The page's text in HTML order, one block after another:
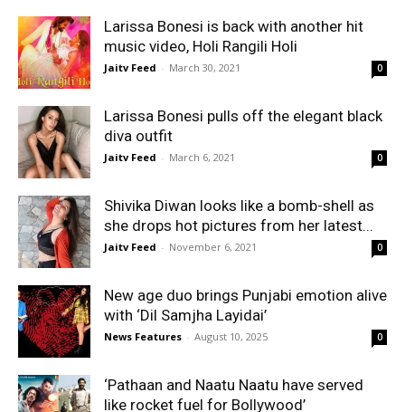
Larissa Bonesi is back with another hit
music video, Holi Rangili Holi
Jaitv Feed - March 30, 2021 0
Larissa Bonesi pulls off the elegant black
diva outfit
Jaitv Feed - March 6, 2021 0
Shivika Diwan looks like a bomb-shell as
she drops hot pictures from her latest...
Jaitv Feed - November 6, 2021 0
New age duo brings Punjabi emotion alive
with ‘Dil Samjha Layidai’
News Features - August 10, 2025 0
‘Pathaan and Naatu Naatu have served
like rocket fuel for Bollywood’